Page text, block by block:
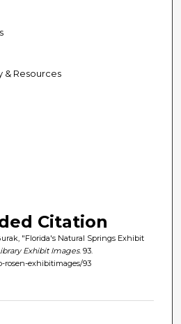
& Resources
Citation
"Florida's Natural Springs Exhibit
Exhibit Images. 93.
rosen-exhibitimages/93